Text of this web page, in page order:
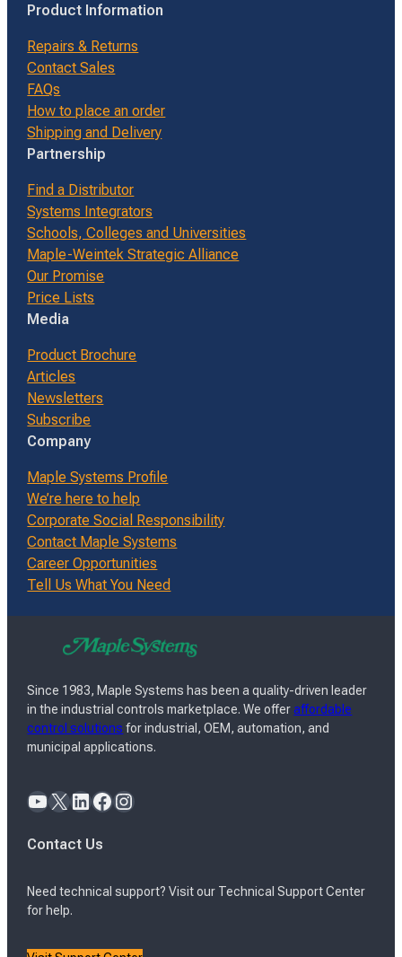
Product Information
Repairs & Returns
Contact Sales
FAQs
How to place an order
Shipping and Delivery
Partnership
Find a Distributor
Systems Integrators
Schools, Colleges and Universities
Maple-Weintek Strategic Alliance
Our Promise
Price Lists
Media
Product Brochure
Articles
Newsletters
Subscribe
Company
Maple Systems Profile
We’re here to help
Corporate Social Responsibility
Contact Maple Systems
Career Opportunities
Tell Us What You Need
Since 1983, Maple Systems has been a quality-driven leader
in the industrial controls marketplace. We offeraffordable
control solutions for industrial, OEM, automation, and
municipal applications.
YouTube X LinkedIn Facebook Instagram
Contact Us
Need technical support? Visit our Technical Support Center
for help.